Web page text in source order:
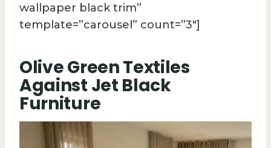
wallpaper black trim”
template=”carousel” count=”3″]
Olive Green Textiles
Against Jet Black
Furniture